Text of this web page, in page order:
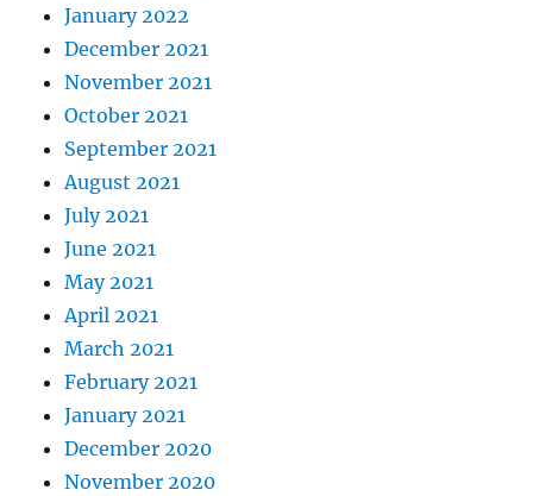
January 2022
December 2021
November 2021
October 2021
September 2021
August 2021
July 2021
June 2021
May 2021
April 2021
March 2021
February 2021
January 2021
December 2020
November 2020